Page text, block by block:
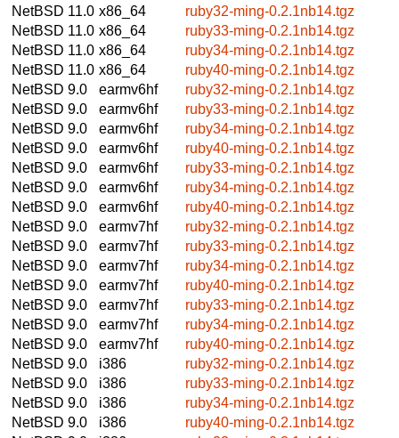
NetBSD 11.0 x86_64
ruby32-ming-0.2.1nb14.tgz
NetBSD 11.0 x86_64
ruby33-ming-0.2.1nb14.tgz
NetBSD 11.0 x86_64
ruby34-ming-0.2.1nb14.tgz
NetBSD 11.0 x86_64
ruby40-ming-0.2.1nb14.tgz
NetBSD 9.0
earmv6hf
ruby32-ming-0.2.1nb14.tgz
NetBSD 9.0
earmv6hf
ruby33-ming-0.2.1nb14.tgz
NetBSD 9.0
earmv6hf
ruby34-ming-0.2.1nb14.tgz
NetBSD 9.0
earmv6hf
ruby40-ming-0.2.1nb14.tgz
NetBSD 9.0
earmv6hf
ruby33-ming-0.2.1nb14.tgz
NetBSD 9.0
earmv6hf
ruby34-ming-0.2.1nb14.tgz
NetBSD 9.0
earmv6hf
ruby40-ming-0.2.1nb14.tgz
NetBSD 9.0
earmv7hf
ruby32-ming-0.2.1nb14.tgz
NetBSD 9.0
earmv7hf
ruby33-ming-0.2.1nb14.tgz
NetBSD 9.0
earmv7hf
ruby34-ming-0.2.1nb14.tgz
NetBSD 9.0
earmv7hf
ruby40-ming-0.2.1nb14.tgz
NetBSD 9.0
earmv7hf
ruby33-ming-0.2.1nb14.tgz
NetBSD 9.0
earmv7hf
ruby34-ming-0.2.1nb14.tgz
NetBSD 9.0
earmv7hf
ruby40-ming-0.2.1nb14.tgz
NetBSD 9.0
i386
ruby32-ming-0.2.1nb14.tgz
NetBSD 9.0
i386
ruby33-ming-0.2.1nb14.tgz
NetBSD 9.0
i386
ruby34-ming-0.2.1nb14.tgz
NetBSD 9.0
i386
ruby40-ming-0.2.1nb14.tgz